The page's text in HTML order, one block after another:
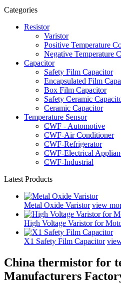
Categories
Resistor
Varistor
Positive Temperature
Negative Temperature
Capacitor
Safety Film Capacitor
Encapsulated Film
Box Film Capacitor
Safety Ceramic
Ceramic Capacitor
Temperature Sensor
CWF - Automotive
CWF-Air Conditioner
CWF-Refrigerator
CWF-Electrical
CWF-Industrial
Latest Products
Metal Oxide Varistor view
High Voltage Varistor for
X1 Safety Film Capacitor
China thermistor for
Manufacturers